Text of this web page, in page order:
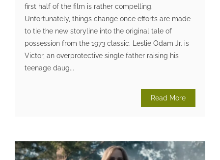
first half of the film is rather compelling.
Unfortunately, things change once efforts are made
to tie the new storyline into the original tale of
possession from the 1973 classic. Leslie Odam Jr. is
Victor, an overprotective single father raising his
teenage daug...
Read More